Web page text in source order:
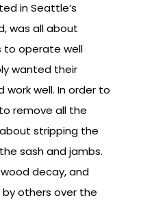
in Seattle’s
was all about
to operate well
wanted their
work well. In order to
remove all the
stripping the
sash and jambs.
decay, and
others over the